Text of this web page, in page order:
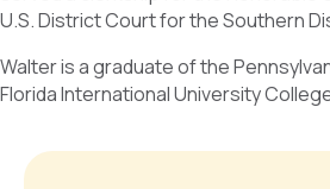
U.S. District Court for the Southern
Walter is a graduate of the
Florida International University